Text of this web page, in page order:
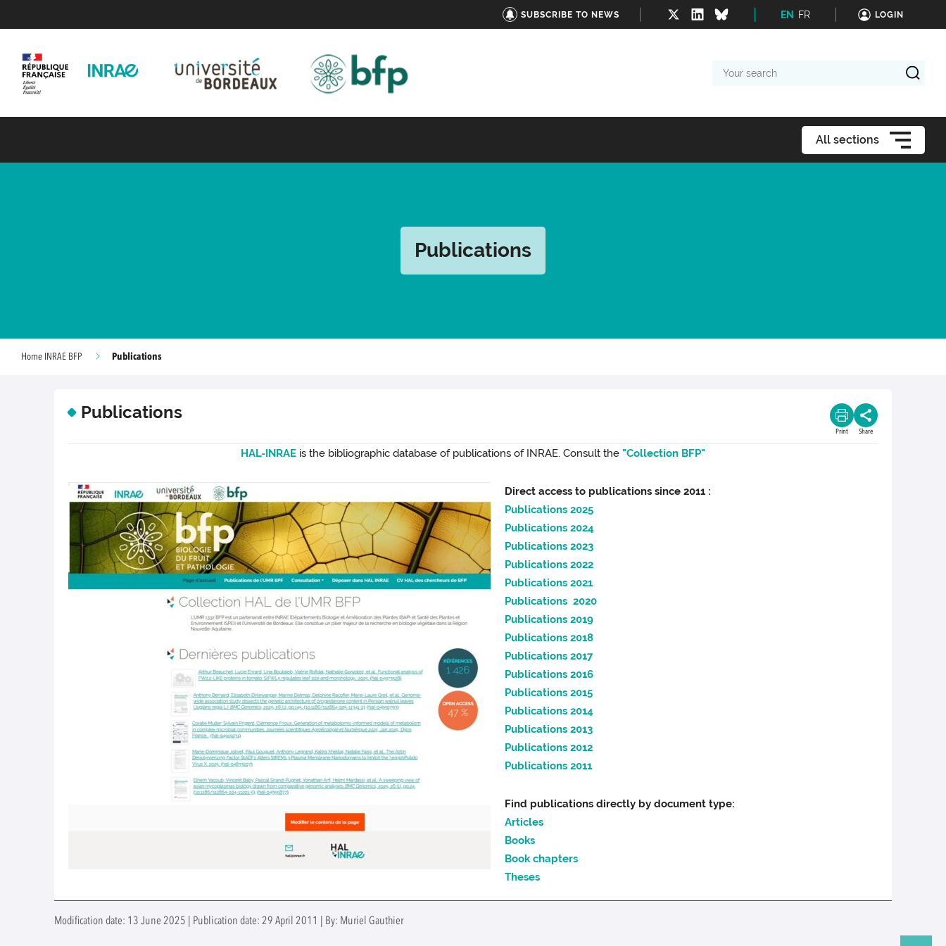
SUBSCRIBE TO NEWS EN FR LOGIN
search
All sections
Publications
Home INRAE BFP Publications
Publications
Print Share
HAL-INRAE is the bibliographic database of publications of INRAE. Consult the "Collection BFP"
Direct access to publications since 2011 :
Publications 2025
Publications 2024
Publications 2023
Publications 2022
Publications 2021
Publications 2020
Publications 2019
Publications 2018
Publications 2017
Publications 2016
Publications 2015
Publications 2014
Publications 2013
Publications 2012
Publications 2011
Find publications directly by document type:
Articles
Books
Book chapters
Theses
Modification date: 13 June 2025 | Publication date: 29 April 2011 | By: Muriel Gauthier